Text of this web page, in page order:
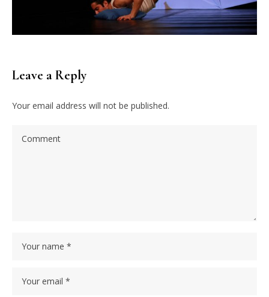
Leave a Reply
Your email address will not be published.